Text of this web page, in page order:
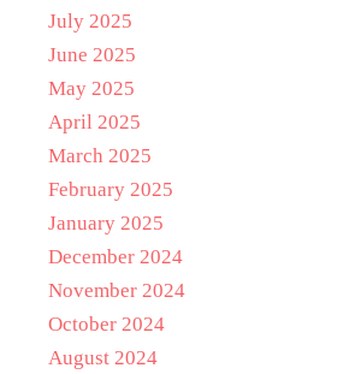
July 2025
June 2025
May 2025
April 2025
March 2025
February 2025
January 2025
December 2024
November 2024
October 2024
August 2024